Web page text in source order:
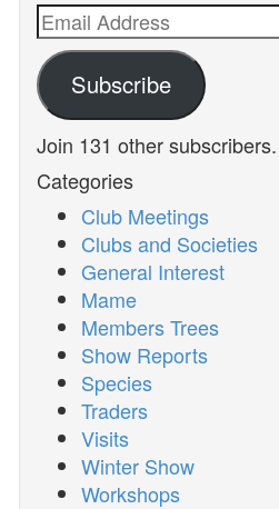
Email
Address
Subscribe
Join 131 other subscribers.
Categories
Club Meetings
Clubs and Societies
General Interest
Mame
Members Trees
Show Reports
Species
Traders
Visits
Winter Show
Workshops